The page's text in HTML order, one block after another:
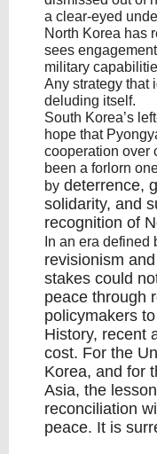
a clear-eyed
North Korea has
sees
military
Any strategy that
deluding itself.
South Korea’s
hope that
cooperation over
been a forlorn
by deterrence,
solidarity, and
recognition of
In an era defined
revisionism
stakes could
peace through
policymakers
History, recent
cost. For the
Korea, and for
Asia, the
reconciliation
peace. It is